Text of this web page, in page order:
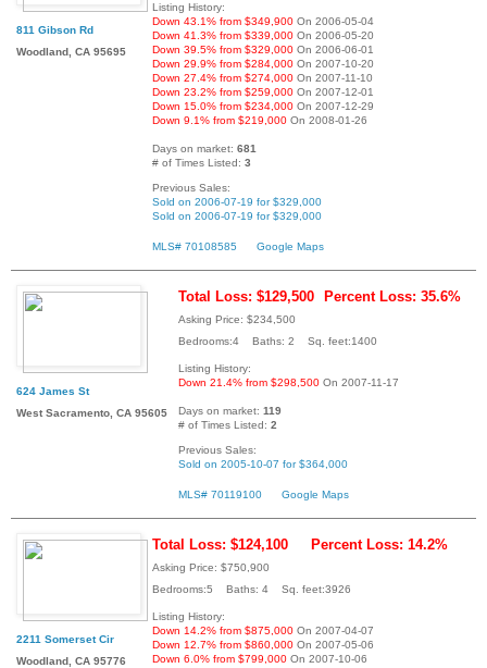
811 Gibson Rd
Woodland, CA 95695
Listing History:
Down 43.1% from $349,900 On 2006-05-04
Down 41.3% from $339,000 On 2006-05-20
Down 39.5% from $329,000 On 2006-06-01
Down 29.9% from $284,000 On 2007-10-20
Down 27.4% from $274,000 On 2007-11-10
Down 23.2% from $259,000 On 2007-12-01
Down 15.0% from $234,000 On 2007-12-29
Down 9.1% from $219,000 On 2008-01-26
Days on market: 681
# of Times Listed: 3
Previous Sales:
Sold on 2006-07-19 for $329,000
Sold on 2006-07-19 for $329,000
MLS# 70108585 Google Maps
624 James St
West Sacramento, CA 95605
Total Loss: $129,500 Percent Loss: 35.6%
Asking Price: $234,500
Bedrooms:4 Baths: 2 Sq. feet:1400
Listing History:
Down 21.4% from $298,500 On 2007-11-17
Days on market: 119
# of Times Listed: 2
Previous Sales:
Sold on 2005-10-07 for $364,000
MLS# 70119100 Google Maps
2211 Somerset Cir
Woodland, CA 95776
Total Loss: $124,100 Percent Loss: 14.2%
Asking Price: $750,900
Bedrooms:5 Baths: 4 Sq. feet:3926
Listing History:
Down 14.2% from $875,000 On 2007-04-07
Down 12.7% from $860,000 On 2007-05-06
Down 6.0% from $799,000 On 2007-10-06